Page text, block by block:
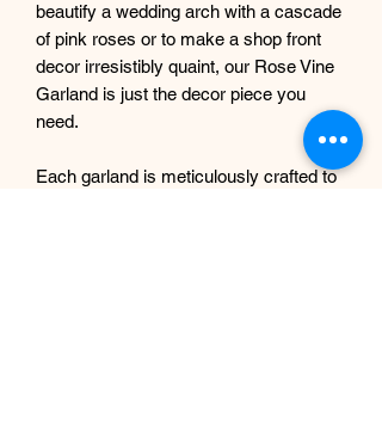
beautify a wedding arch with a cascade
of pink roses or to make a shop front
decor irresistibly quaint, our Rose Vine
Garland is just the decor piece you
need.
Each garland is meticulously crafted to